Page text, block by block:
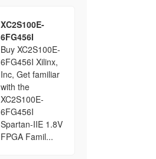
XC2S100E-
6FG456I
Buy XC2S100E-
6FG456I Xilinx,
Inc, Get familiar
with the
XC2S100E-
6FG456I
Spartan-IIE 1.8V
FPGA Famil...